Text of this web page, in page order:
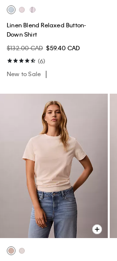
Linen Blend Relaxed Button-
Down Shirt
$132.00 CAD $59.40 CAD
(6)
New to Sale